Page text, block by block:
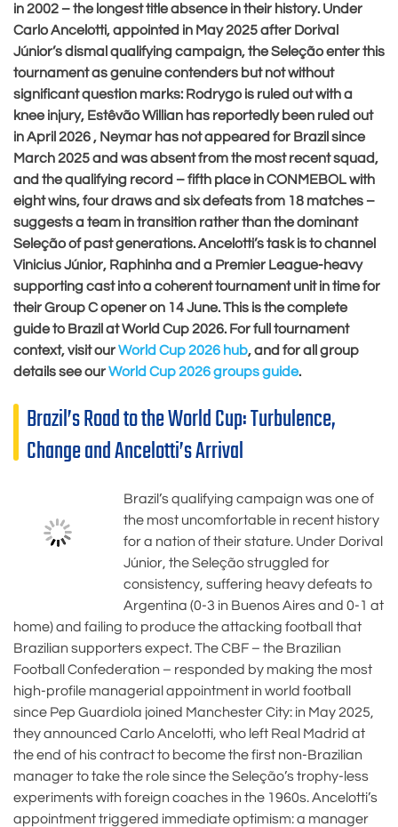
in 2002 – the longest title absence in their history. Under
Carlo Ancelotti, appointed in May 2025 after Dorival
Júnior’s dismal qualifying campaign, the Seleção enter this
tournament as genuine contenders but not without
significant question marks: Rodrygo is ruled out with a
knee injury, Estêvão Willian has reportedly been ruled out
in April 2026 , Neymar has not appeared for Brazil since
March 2025 and was absent from the most recent squad,
and the qualifying record – fifth place in CONMEBOL with
eight wins, four draws and six defeats from 18 matches –
suggests a team in transition rather than the dominant
Seleção of past generations. Ancelotti’s task is to channel
Vinicius Júnior, Raphinha and a Premier League-heavy
supporting cast into a coherent tournament unit in time for
their Group C opener on 14 June. This is the complete
guide to Brazil at World Cup 2026. For full tournament
context, visit ourWorld Cup 2026 hub, and for all group
details see ourWorld Cup 2026 groups guide.
Brazil’s Road to the World Cup: Turbulence,
Change and Ancelotti’s Arrival
Brazil’s qualifying campaign was one of
the most uncomfortable in recent history
for a nation of their stature. Under Dorival
Júnior, the Seleção struggled for
consistency, suffering heavy defeats to
Argentina (0-3 in Buenos Aires and 0-1 at
home) and failing to produce the attacking football that
Brazilian supporters expect. The CBF – the Brazilian
Football Confederation – responded by making the most
high-profile managerial appointment in world football
since Pep Guardiola joined Manchester City: in May 2025,
they announced Carlo Ancelotti, who left Real Madrid at
the end of his contract to become the first non-Brazilian
manager to take the role since the Seleção’s trophy-less
experiments with foreign coaches in the 1960s. Ancelotti’s
appointment triggered immediate optimism: a manager